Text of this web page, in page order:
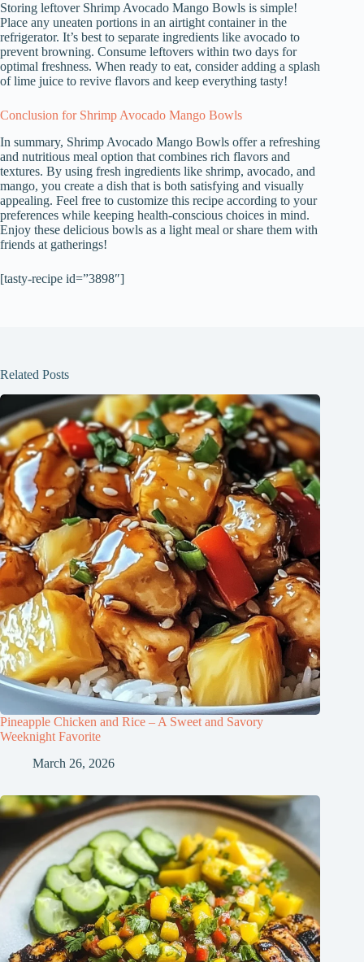
Storing leftover Shrimp Avocado Mango Bowls is simple!
Place any uneaten portions in an airtight container in the
refrigerator. It’s best to separate ingredients like avocado to
prevent browning. Consume leftovers within two days for
optimal freshness. When ready to eat, consider adding a splash
of lime juice to revive flavors and keep everything tasty!
Conclusion for Shrimp Avocado Mango Bowls
In summary, Shrimp Avocado Mango Bowls offer a refreshing
and nutritious meal option that combines rich flavors and
textures. By using fresh ingredients like shrimp, avocado, and
mango, you create a dish that is both satisfying and visually
appealing. Feel free to customize this recipe according to your
preferences while keeping health-conscious choices in mind.
Enjoy these delicious bowls as a light meal or share them with
friends at gatherings!
[tasty-recipe id=”3898″]
Related Posts
Pineapple Chicken and Rice – A Sweet and Savory
Weeknight Favorite
March 26, 2026